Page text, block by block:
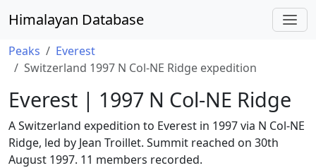
Himalayan Database
Peaks
Everest
Switzerland 1997 N Col-NE Ridge expedition
Everest | 1997 N Col-NE Ridge
A Switzerland expedition to Everest in 1997 via N Col-NE
Ridge, led by Jean Troillet. Summit reached on 30th
August 1997. 11 members recorded.